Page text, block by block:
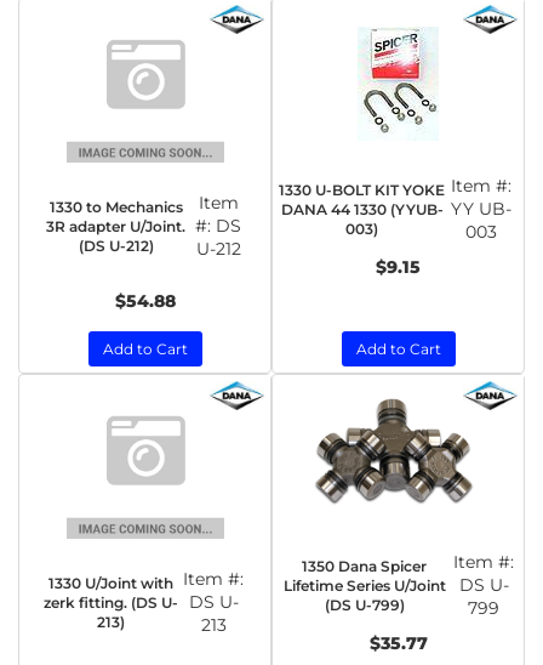
1330 to Mechanics
3R adapter U/Joint.
(DS U-212)
Item
#: DS
U-212
$54.88
Add to Cart
1330 U-BOLT KIT YOKE
DANA 44 1330 (YYUB-
003)
Item #:
YY UB-
003
$9.15
Add to Cart
1330 U/Joint with
zerk fitting. (DS U-
213)
Item #:
DS U-
213
1350 Dana Spicer
Lifetime Series U/Joint
(DS U-799)
Item #:
DS U-
799
$35.77